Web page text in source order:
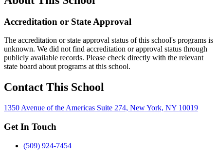
Accreditation or State Approval
The accreditation or state approval status of this school's programs is
unknown. We did not find accreditation or approval status through
publicly available records. Please check directly with the relevant
state board about programs at this school.
Contact This School
1350 Avenue of the Americas Suite 274, New York, NY 10019
Get In Touch
(509) 924-7454